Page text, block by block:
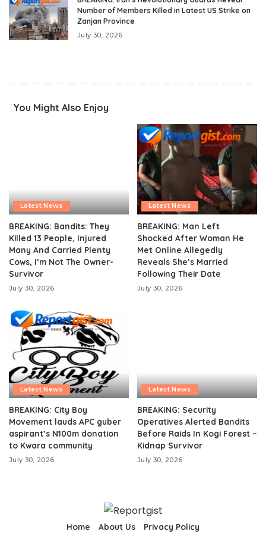
Number of Members Killed in Latest US Strike on
Zanjan Province
July 30, 2026
You Might Also Enjoy
Latest News
BREAKING: Bandits: They
Killed 13 People, Injured
Many And Carried Plenty
Cows, I’m Not The Owner-
Survivor
July 30, 2026
Latest News
BREAKING: Man Left
Shocked After Woman He
Met Online Allegedly
Reveals She’s Married
Following Their Date
July 30, 2026
Latest News
BREAKING: City Boy
Movement lauds APC guber
aspirant’s N100m donation
to Kwara community
July 30, 2026
Latest News
BREAKING: Security
Operatives Alerted Bandits
Before Raids In Kogi Forest –
Kidnap Survivor
July 30, 2026
Home About Us Privacy Policy